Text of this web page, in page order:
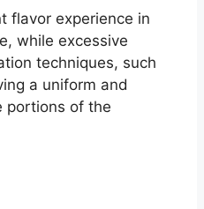
flavor experience in
while excessive
techniques, such
a uniform and
portions of the